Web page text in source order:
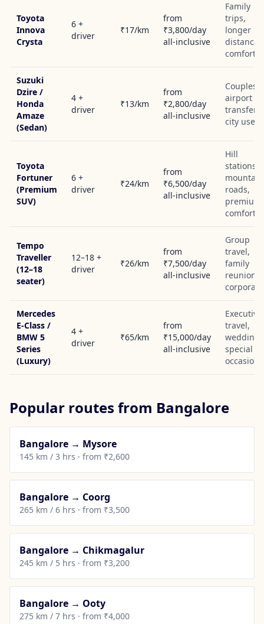
Toyota
Innova
Crysta
6 +
driver
₹17/km
from
₹3,800/day
all-inclusive
Family
trips,
longer
comfort
Suzuki
Dzire /
Honda
Amaze
(Sedan)
4 +
driver
₹13/km
from
₹2,800/day
all-inclusive
Couples,
airport
transfers,
city use
Toyota
Fortuner
(Premium
SUV)
6 +
driver
₹24/km
from
₹6,500/day
all-inclusive
Hill
stations,
mountain
roads,
premium
comfort
Tempo
Traveller
(12–18
seater)
12–18 +
driver
₹26/km
from
₹7,500/day
all-inclusive
Group
travel,
family
reunions,
corporate
Mercedes
E-Class /
BMW 5
Series
(Luxury)
4 +
driver
₹65/km
from
₹15,000/day
all-inclusive
Executive
travel,
special
occasions
Popular routes from Bangalore
Bangalore → Mysore
145 km / 3 hrs · from ₹2,600
Bangalore → Coorg
265 km / 6 hrs · from ₹3,500
Bangalore → Chikmagalur
245 km / 5 hrs · from ₹3,200
Bangalore → Ooty
275 km / 7 hrs · from ₹4,000